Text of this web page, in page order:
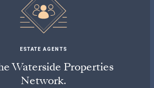
ESTATE AGENTS
Waterside Properties
Network.